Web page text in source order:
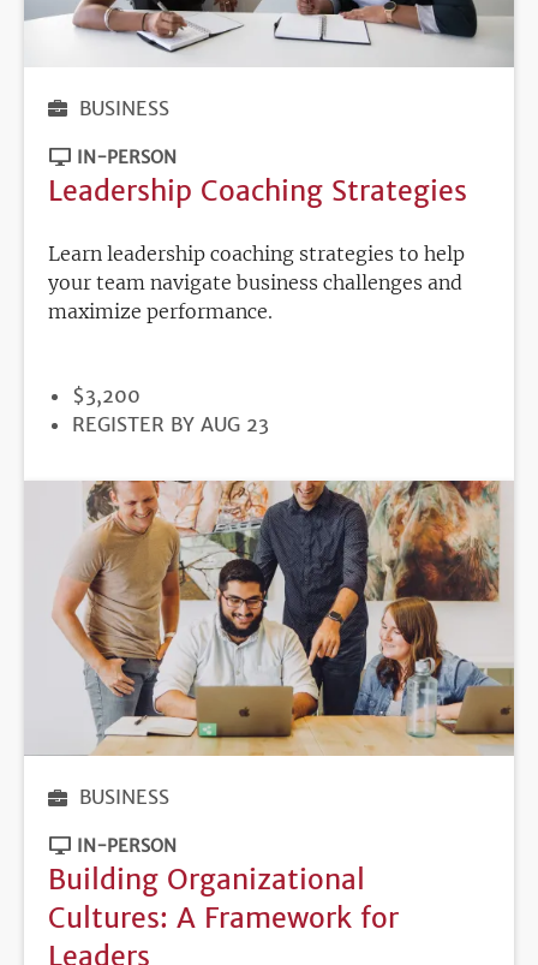
BUSINESS
IN-PERSON
Leadership Coaching Strategies
Learn leadership coaching strategies to help
your team navigate business challenges and
maximize performance.
PRICE
$3,200
REGISTRATION
REGISTER BY AUG 23
BUSINESS
IN-PERSON
Building Organizational
Cultures: A Framework for
Leaders